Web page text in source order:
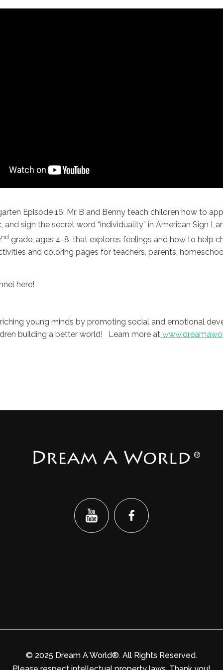
Episode 16: Mr. B and Benny teach children how to
sign the secret word “individuality” in American Sign
nd grade, ages 4-8, that explores feelings and how to help
and coloring pages for teachers, parents,
here!
young minds by promoting social and emotional
building a better world! Learn more at
®
© 2025 Dream A World®. All Rights Reserved.